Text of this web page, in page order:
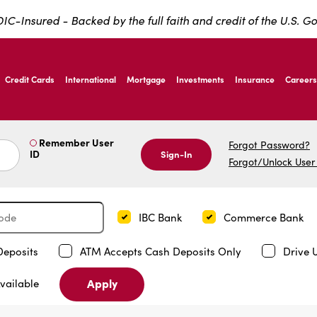
Insured - Backed by the full faith and credit of the U.S.
Ave, Laredo Texas
Ave, Laredo Texas
Credit Cards International Mortgage Investments Insurance Careers
Remember User
ID
Sign-In
Forgot Password?
Forgot/Unlock User
IBC Bank Commerce Bank
ATM Accepts Cash Deposits Only Drive
Apply